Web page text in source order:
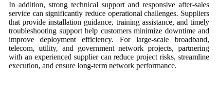
In addition, strong technical support and responsive after-sales
service can significantly reduce operational challenges. Suppliers
that provide installation guidance, training assistance, and timely
troubleshooting support help customers minimize downtime and
improve deployment efficiency. For large-scale broadband,
telecom, utility, and government network projects, partnering
with an experienced supplier can reduce project risks, streamline
execution, and ensure long-term network performance.